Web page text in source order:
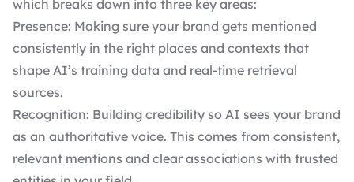
which breaks down into three key areas:
Presence: Making sure your brand gets mentioned
consistently in the right places and contexts that
shape AI’s training data and real-time retrieval
sources.
Recognition: Building credibility so AI sees your brand
as an authoritative voice. This comes from consistent,
relevant mentions and clear associations with trusted